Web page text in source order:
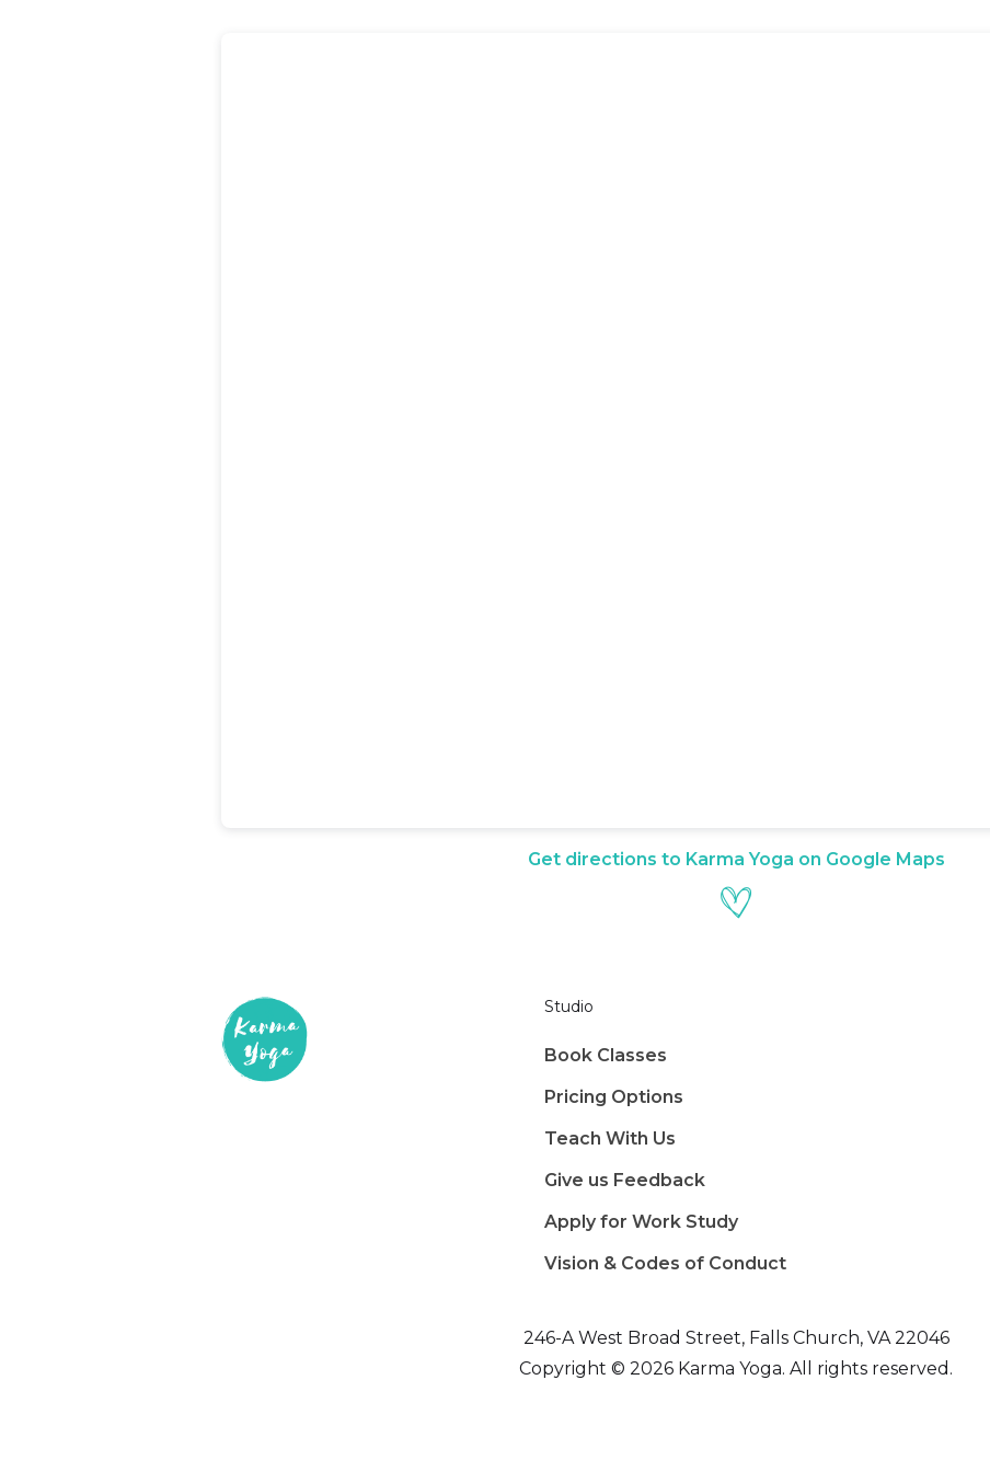
Get directions to Karma Yoga on Google Maps
Studio
Book Classes
Pricing Options
Teach With Us
Give us Feedback
Apply for Work Study
Vision & Codes of Conduct
246-A West Broad Street, Falls Church, VA 22046
Copyright © 2026 Karma Yoga. All rights reserved.